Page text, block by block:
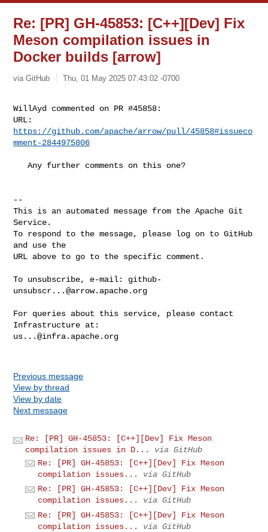
Re: [PR] GH-45853: [C++][Dev] Fix
Meson compilation issues in
Docker builds [arrow]
via GitHub Thu, 01 May 2025 07:43:02 -0700
WillAyd commented on PR #45858:
https://github.com/apache/arrow/pull/45858#issueco
mment-2844975806
   Any further comments on this one?
--
This is an automated message from the Apache Git
Service.
To respond to the message, please log on to GitHub
and use the
URL above to go to the specific comment.
To unsubscribe, e-mail: github-
unsubscr...@arrow.apache.org
For queries about this service, please contact
us...@infra.apache.org
Previous message
View by thread
View by date
Next message
Re: [PR] GH-45853: [C++][Dev] Fix Meson
compilation issues in D...
via GitHub
Re: [PR] GH-45853: [C++][Dev] Fix Meson
compilation issues...
via GitHub
Re: [PR] GH-45853: [C++][Dev] Fix Meson
compilation issues...
via GitHub
Re: [PR] GH-45853: [C++][Dev] Fix Meson
compilation issues...
via GitHub